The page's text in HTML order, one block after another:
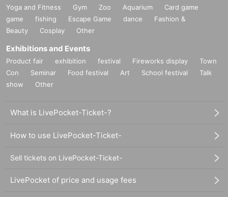
Yoga and Fitness Gym Zoo Aquarium
Card game
game
fishing Escape Game dance
Fashion &
Beauty
Cosplay Other
Exhibitions and Events
Product fair exhibition festival Fireworks display
Town
Con
Seminar Food festival Art School festival
Talk
show
Other
What is LivePocket-Ticket-?
How to use LivePocket-Ticket-
Sell tickets on LivePocket-Ticket-
LivePocket of price and usage fees